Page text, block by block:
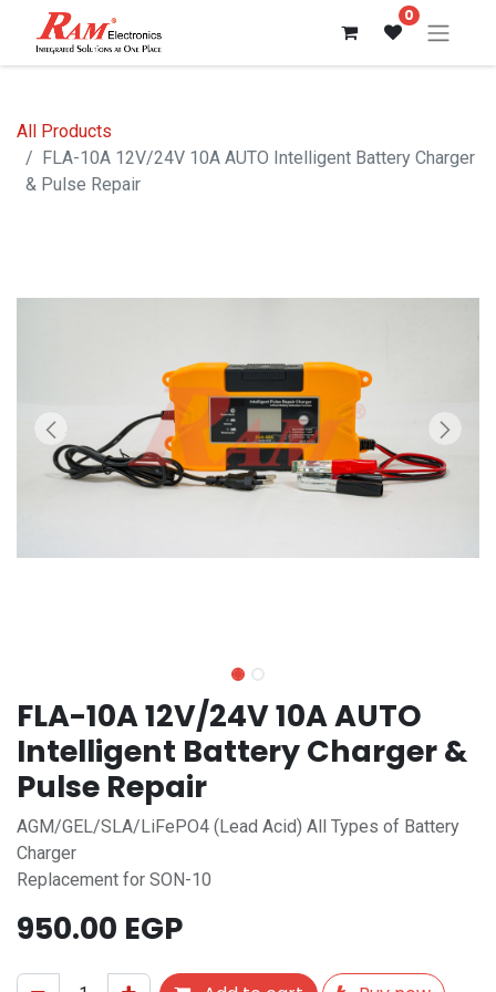
0
All Products
FLA-10A 12V/24V 10A AUTO Intelligent Battery Charger
& Pulse Repair
FLA-10A 12V/24V 10A AUTO
Intelligent Battery Charger &
Pulse Repair
AGM/GEL/SLA/LiFePO4 (Lead Acid) All Types of Battery
Charger
Replacement for SON-10
950.00 EGP